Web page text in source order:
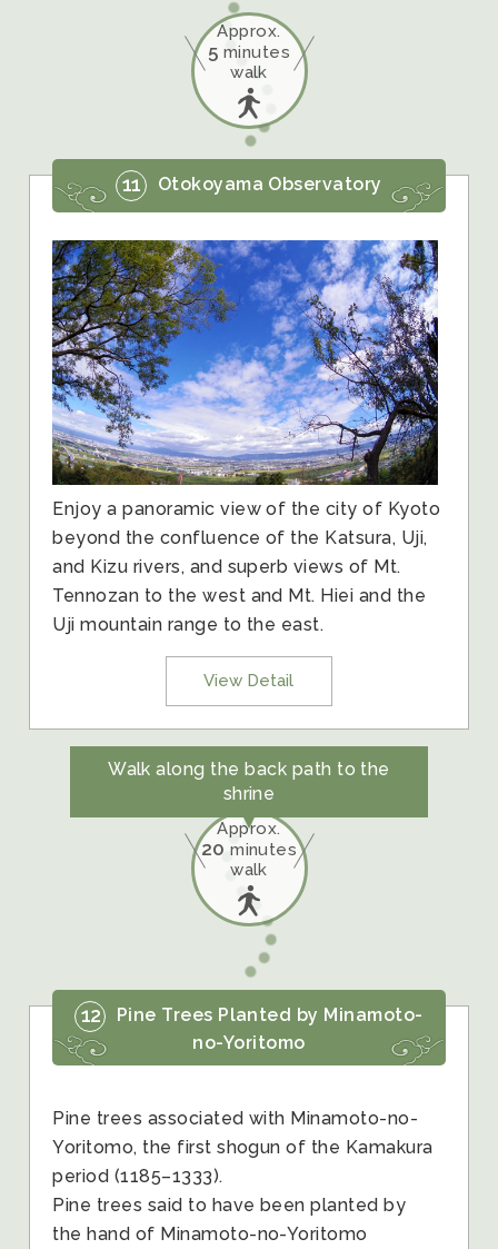
Approx.
5 minutes
walk
11 Otokoyama Observatory
Enjoy a panoramic view of the city of Kyoto
beyond the confluence of the Katsura, Uji,
and Kizu rivers, and superb views of Mt.
Tennozan to the west and Mt. Hiei and the
Uji mountain range to the east.
View Detail
Walk along the back path to the
shrine
Approx.
20 minutes
walk
12
Pine Trees Planted by Minamoto-
no-Yoritomo
Pine trees associated with Minamoto-no-
Yoritomo, the first shogun of the Kamakura
period (1185–1333).
Pine trees said to have been planted by
the hand of Minamoto-no-Yoritomo